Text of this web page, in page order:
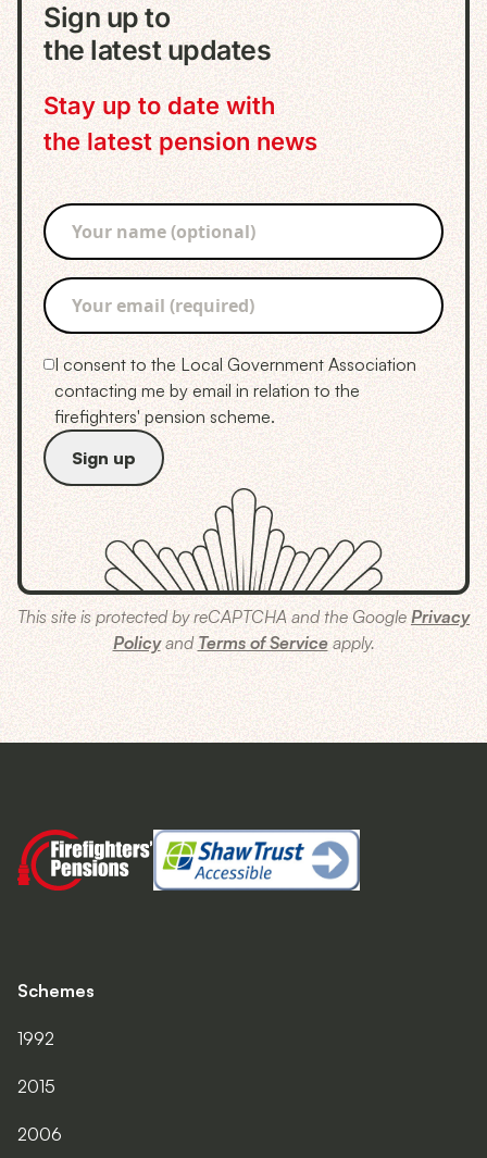
Sign up to
the latest updates
Stay up to date with
the latest pension news
I consent to the Local Government Association
contacting me by email in relation to the
firefighters' pension scheme.
This site is protected by reCAPTCHA and the Google Privacy
Policyand Terms of Serviceapply.
Schemes
1992
2015
2006